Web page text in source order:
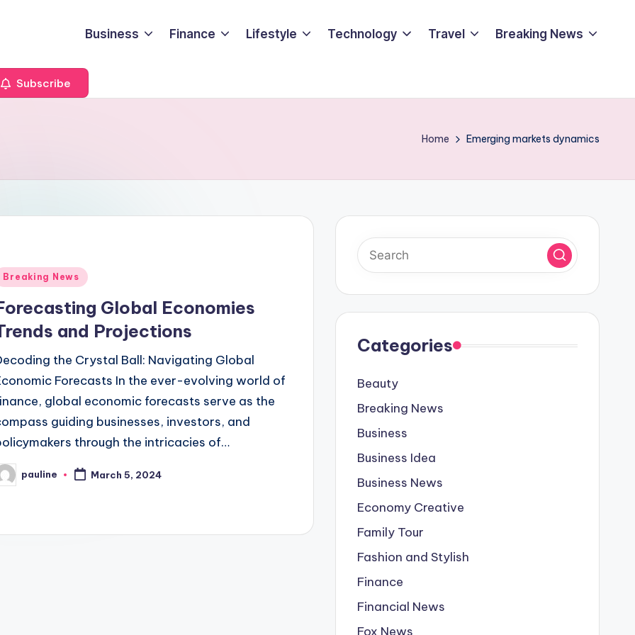
Business Finance Lifestyle Technology Travel Breaking News
Subscribe
Home Emerging markets dynamics
Breaking News
Global Economies
and Projections
the Crystal Ball: Navigating Global
Forecasts In the ever-evolving world of
global economic forecasts serve as the
guiding businesses, investors, and
through the intricacies of…
pauline March 5, 2024
Categories
Beauty
Breaking News
Business
Business Idea
Business News
Economy Creative
Family Tour
Fashion and Stylish
Finance
Financial News
Fox News